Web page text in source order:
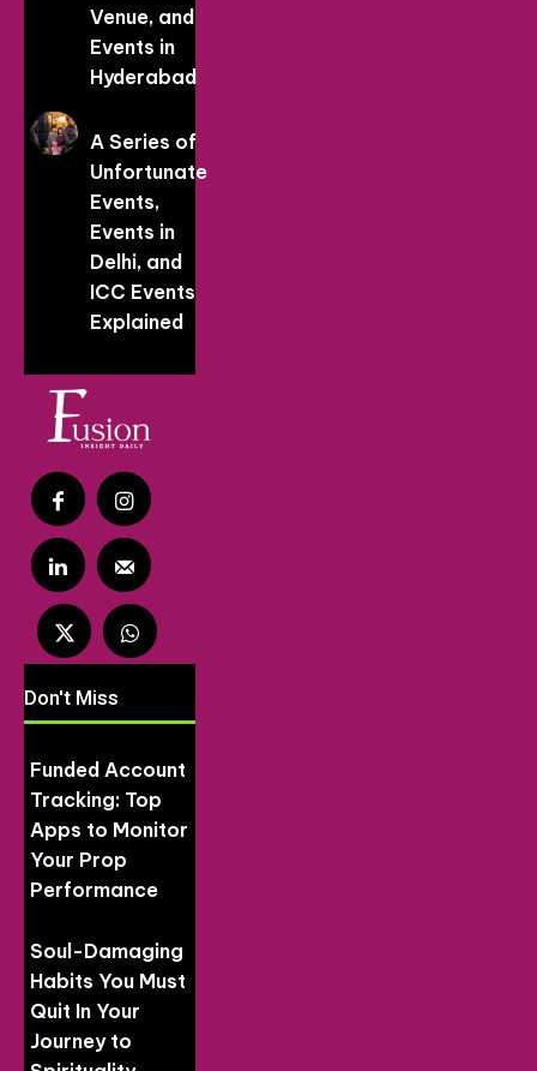
Venue, and
Events in
Hyderabad
A Series of
Unfortunate
Events,
Events in
Delhi, and
ICC Events
Explained
Don't Miss
Funded Account
Tracking: Top
Apps to Monitor
Your Prop
Performance
Soul-Damaging
Habits You Must
Quit In Your
Journey to